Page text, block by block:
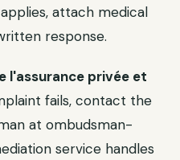
attach medical
response.
l'assurance privée et
fails, contact the
at ombudsman-
service handles